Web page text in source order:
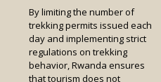
By limiting the number of
trekking permits issued each
day and implementing strict
regulations on trekking
behavior, Rwanda ensures
that tourism does not